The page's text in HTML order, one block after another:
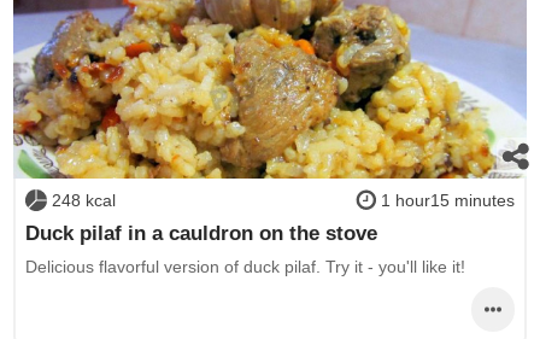
248 kcal 1 hour15 minutes
Duck pilaf in a cauldron on the stove
Delicious flavorful version of duck pilaf. Try it - you'll like it!